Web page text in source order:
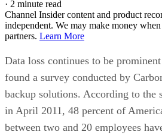
· 2 minute read
Channel Insider content and product
independent. We may make money
partners. Learn More
Data loss continues to be
found a survey conducted by
backup solutions. According to the
in April 2011, 48 percent of
between two and 20 employees